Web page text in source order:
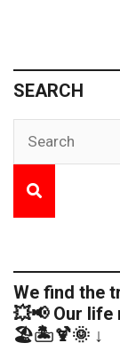
SEARCH
We find the
💥📢 Our life
🏖️🏝️🍹🌞 ↓